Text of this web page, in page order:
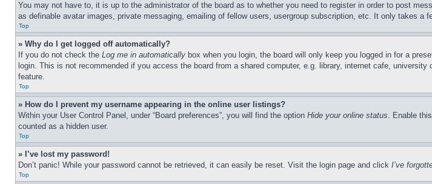
You may not have to, it is up to the administrator of the board as to whether you need to register in order to post
as definable avatar images, private messaging, emailing of fellow users, usergroup subscription, etc. It only takes a
Top
» Why do I get logged off automatically?
If you do not check the Log me in automatically box when you login, the board will only keep you logged in for a
login. This is not recommended if you access the board from a shared computer, e.g. library, internet cafe,
feature.
Top
» How do I prevent my username appearing in the online user listings?
Within your User Control Panel, under “Board preferences”, you will find the option Hide your online status. Enable
counted as a hidden user.
Top
» I’ve lost my password!
Don’t panic! While your password cannot be retrieved, it can easily be reset. Visit the login page and click I’ve
Top